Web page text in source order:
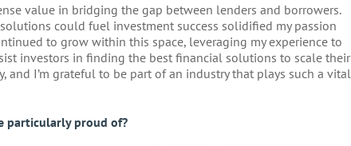
value in bridging the gap between lenders and borrowers.
could fuel investment success solidified my passion
to grow within this space, leveraging my experience to
investors in finding the best financial solutions to scale their
and I’m grateful to be part of an industry that plays such a vital
particularly proud of?